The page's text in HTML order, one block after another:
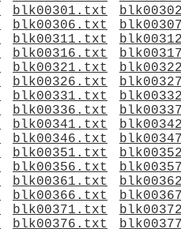
blk00301.txt
blk00306.txt
blk00311.txt
blk00316.txt
blk00321.txt
blk00326.txt
blk00331.txt
blk00336.txt
blk00341.txt
blk00346.txt
blk00351.txt
blk00356.txt
blk00361.txt
blk00366.txt
blk00371.txt
blk00376.txt